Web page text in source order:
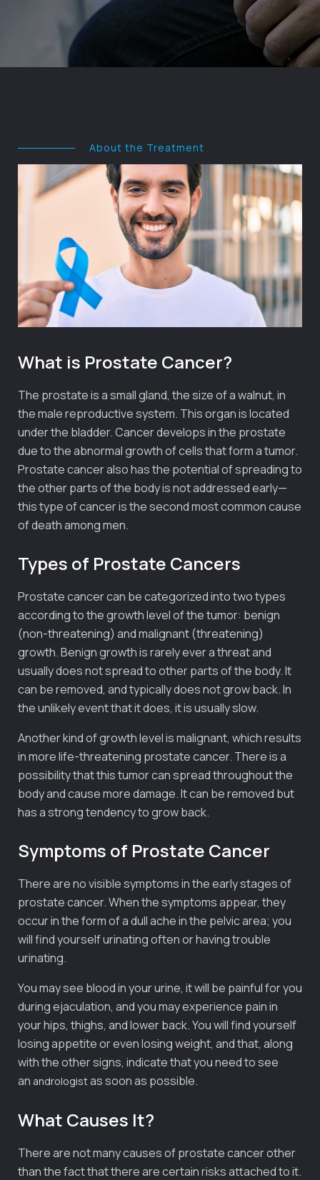
About the Treatment
What is Prostate Cancer?
The prostate is a small gland, the size of a walnut, in
the male reproductive system. This organ is located
under the bladder. Cancer develops in the prostate
due to the abnormal growth of cells that form a tumor.
Prostate cancer also has the potential of spreading to
the other parts of the body is not addressed early—
this type of cancer is the second most common cause
of death among men.
Types of Prostate Cancers
Prostate cancer can be categorized into two types
according to the growth level of the tumor: benign
(non-threatening) and malignant (threatening)
growth. Benign growth is rarely ever a threat and
usually does not spread to other parts of the body. It
can be removed, and typically does not grow back. In
the unlikely event that it does, it is usually slow.
Another kind of growth level is malignant, which results
in more life-threatening prostate cancer. There is a
possibility that this tumor can spread throughout the
body and cause more damage. It can be removed but
has a strong tendency to grow back.
Symptoms of Prostate Cancer
There are no visible symptoms in the early stages of
prostate cancer. When the symptoms appear, they
occur in the form of a dull ache in the pelvic area; you
will find yourself urinating often or having trouble
urinating.
You may see blood in your urine, it will be painful for you
during ejaculation, and you may experience pain in
your hips, thighs, and lower back. You will find yourself
losing appetite or even losing weight, and that, along
with the other signs, indicate that you need to see
an andrologistas soon as possible.
What Causes It?
There are not many causes of prostate cancer other
than the fact that there are certain risks attached to it.